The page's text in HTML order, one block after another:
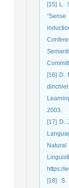
[15] L.
[16] D.
2003.
[17] D.
Natural
https://
[18] S.